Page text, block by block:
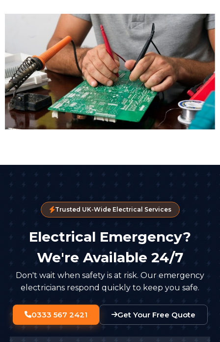
Trusted UK-Wide Electrical Services
Electrical Emergency?
We're Available 24/7
Don't wait when safety is at risk. Our emergency
electricians respond quickly to keep you safe.
0333 567 2421 Get Your Free Quote